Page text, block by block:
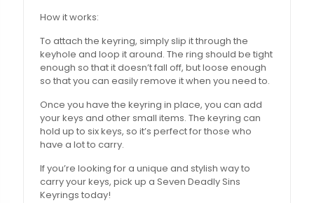
How it works:
To attach the keyring, simply slip it through the
keyhole and loop it around. The ring should be tight
enough so that it doesn’t fall off, but loose enough
so that you can easily remove it when you need to.
Once you have the keyring in place, you can add
your keys and other small items. The keyring can
hold up to six keys, so it’s perfect for those who
have a lot to carry.
If you’re looking for a unique and stylish way to
carry your keys, pick up a Seven Deadly Sins
Keyrings today!